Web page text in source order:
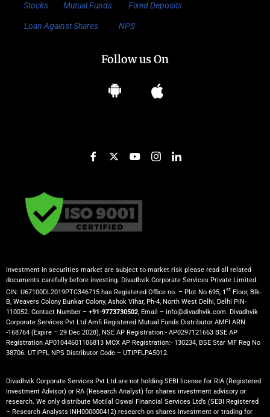
Stocks Mutual Funds Fixed Deposits
Loan Against Shares NPS
Follow us On
Investment in securities market are subject to market risk please read all related
documents carefully before investing. Divadhvik Corporate Services Private Limited.
CIN: U67100DL2019PTC346715 has Registered Office no. – Plot No 695, 1 st Floor, Blk-
B, Weavers Colony Bunkar Colony, Ashok Vihar, Ph-4, North West Delhi, Delhi PIN-
110052. Contact Number – +91-9773730502, Email – info@divadhvik.com. Divadhvik
Corporate Services Pvt Ltd Amfi Registered Mutual Funds Distributor AMFI ARN
-168764 (Expire – 29 Dec 2028), NSE AP Registration:- AP0297121663 BSE AP
Registration AP01044601106813 MCX AP Registration:- 130234, BSE Star MF Reg No
38706. UTIPFL NPS Distributor Code – UTIPFLPA5012.
Divadhvik Corporate Services Pvt Ltd are not holding SEBI license for RIA (Registered
Investment Advisor) or RA (Research Analyst) for shares investment advisory or
research. We only distribute Motilal Oswal Financial Services Ltd’s (SEBI Registered
– Research Analysts INH000000412) research on shares investment or trading for